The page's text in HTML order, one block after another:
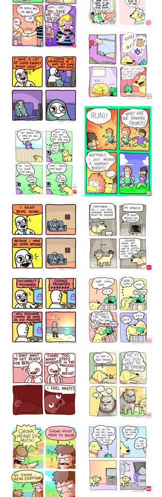
5432234
323232121
423212131
32221231
323131 1321312
32143213 123423451
123123123 123123
1238 `238